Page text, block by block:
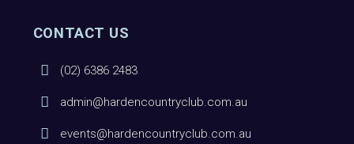
CONTACT US
(02) 6386 2483
admin@hardencountryclub.com.au
events@hardencountryclub.com.au